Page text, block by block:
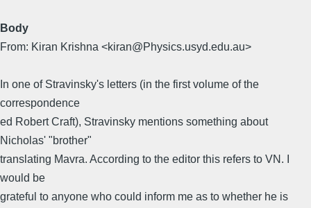
Body
From: Kiran Krishna <kiran@Physics.usyd.edu.au>
In one of Stravinsky's letters (in the first volume of the
correspondence
ed Robert Craft), Stravinsky mentions something about
Nicholas' "brother"
translating Mavra. According to the editor this refers to VN. I
would be
grateful to anyone who could inform me as to whether he is